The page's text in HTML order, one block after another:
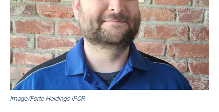
Image/Forte Holdings iPCR